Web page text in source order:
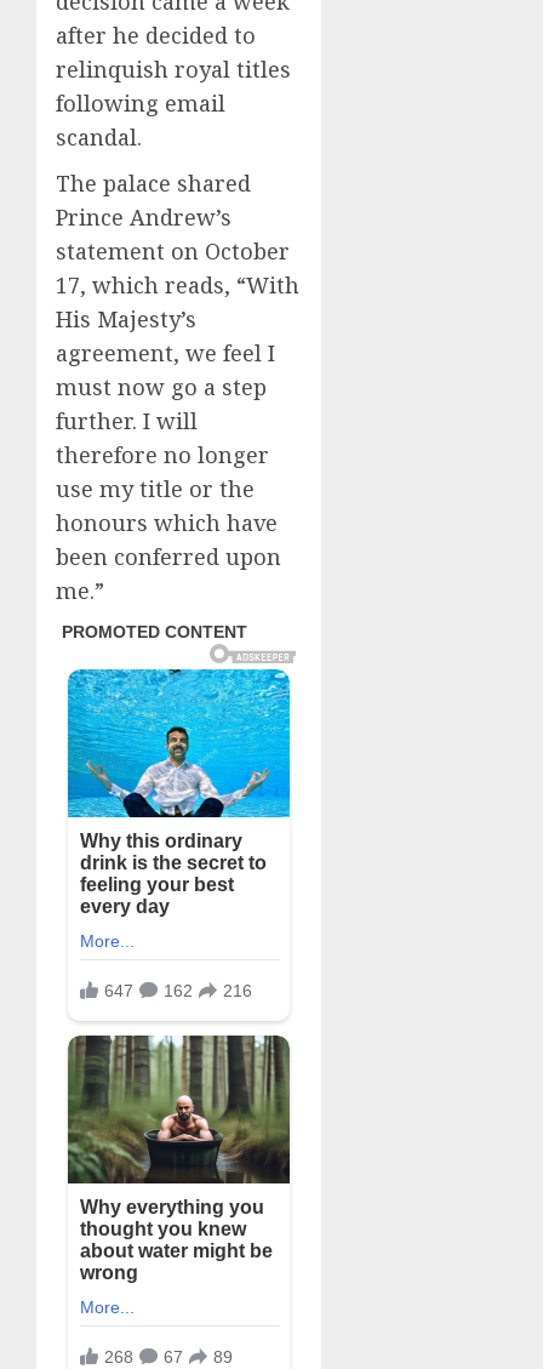
after he decided to
relinquish royal titles
following email
scandal.
The palace shared
Prince Andrew’s
statement on October
17, which reads, “With
His Majesty’s
agreement, we feel I
must now go a step
further. I will
therefore no longer
use my title or the
honours which have
been conferred upon
me.”